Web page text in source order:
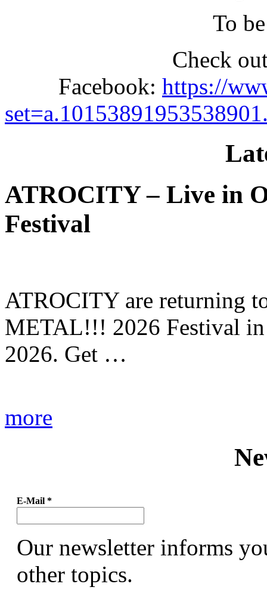
To
Check
Facebook: https://
ATROCITY – Live in
Festival
ATROCITY are returning
METAL!!! 2026 Festival in
2026. Get …
more
E-Mail *
Our newsletter informs
other topics.